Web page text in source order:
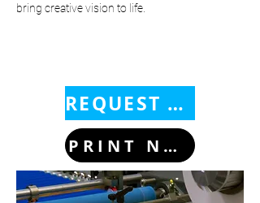
bring creative vision to life.
REQUEST A QUOTE
PRINT NOW